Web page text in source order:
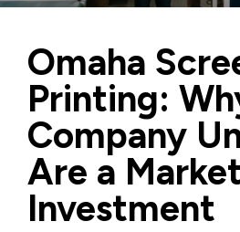
Omaha
Printing:
Company
Are a
Investment